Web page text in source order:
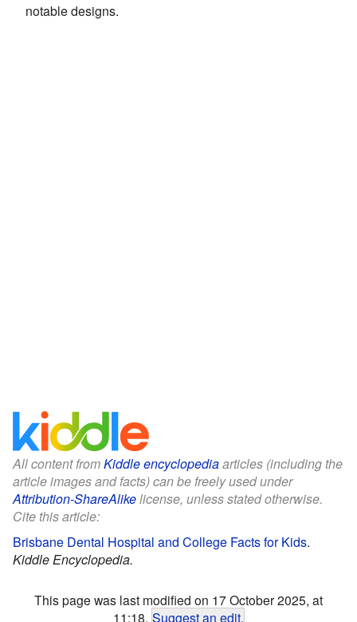
notable designs.
All content fromKiddle encyclopediaarticles (including the
article images and facts) can be freely used under
Attribution-ShareAlikelicense, unless stated otherwise.
Cite this article:
Brisbane Dental Hospital and College Facts for Kids.
Kiddle Encyclopedia.
This page was last modified on 17 October 2025, at
11:18. Suggest an edit.